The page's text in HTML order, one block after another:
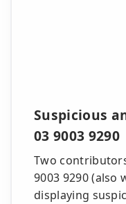
Suspicious
03 9003 9290
Two
9003 9290 (also
displaying